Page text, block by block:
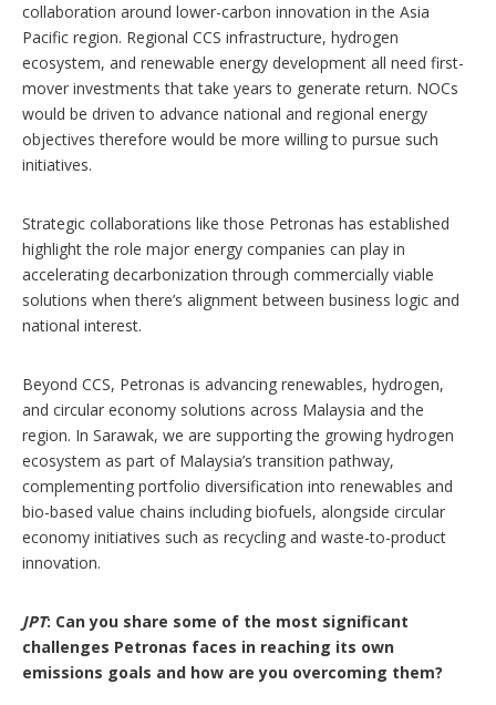
collaboration around lower-carbon innovation in the Asia
Pacific region. Regional CCS infrastructure, hydrogen
ecosystem, and renewable energy development all need first-
mover investments that take years to generate return. NOCs
would be driven to advance national and regional energy
objectives therefore would be more willing to pursue such
initiatives.
Strategic collaborations like those Petronas has established
highlight the role major energy companies can play in
accelerating decarbonization through commercially viable
solutions when there’s alignment between business logic and
national interest.
Beyond CCS, Petronas is advancing renewables, hydrogen,
and circular economy solutions across Malaysia and the
region. In Sarawak, we are supporting the growing hydrogen
ecosystem as part of Malaysia’s transition pathway,
complementing portfolio diversification into renewables and
bio-based value chains including biofuels, alongside circular
economy initiatives such as recycling and waste-to-product
innovation.
JPT: Can you share some of the most significant
challenges Petronas faces in reaching its own
emissions goals and how are you overcoming them?